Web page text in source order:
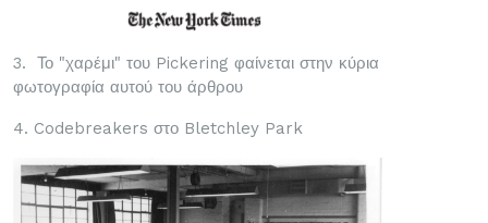
3. Το "χαρέμι" του Pickering φαίνεται στην κύρια
φωτογραφία αυτού του άρθρου
4. Codebreakers στο Bletchley Park